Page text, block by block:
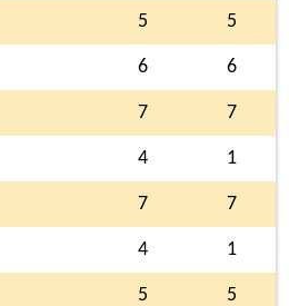
5 5
6 6
7 7
4 1
7 7
4 1
5 5